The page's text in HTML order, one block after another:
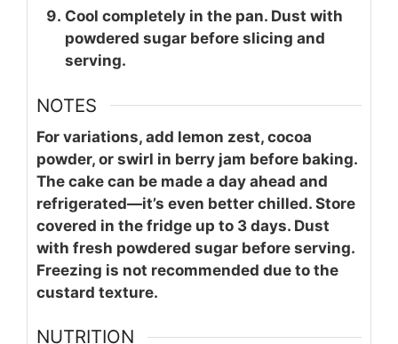
Cool completely in the pan. Dust with
powdered sugar before slicing and
serving.
NOTES
For variations, add lemon zest, cocoa
powder, or swirl in berry jam before baking.
The cake can be made a day ahead and
refrigerated—it’s even better chilled. Store
covered in the fridge up to 3 days. Dust
with fresh powdered sugar before serving.
Freezing is not recommended due to the
custard texture.
NUTRITION